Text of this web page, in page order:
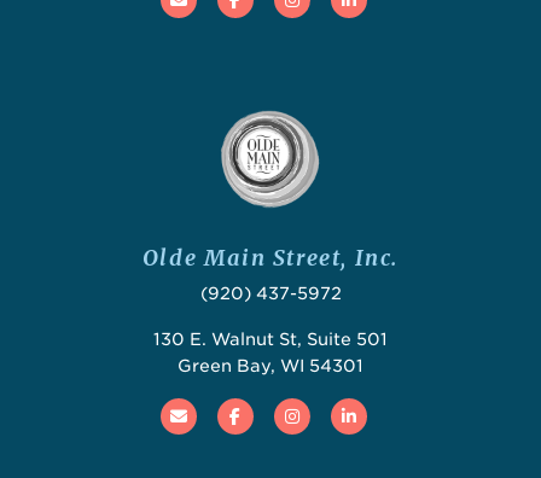
Olde Main Street, Inc.
(920) 437-5972
130 E. Walnut St, Suite 501
Green Bay, WI 54301
Email FacebookInstagramLinked In